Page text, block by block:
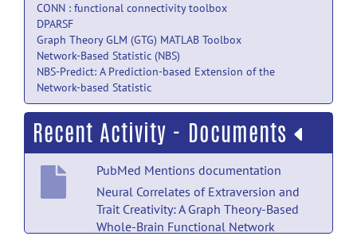
CONN : functional connectivity toolbox
DPARSF
Graph Theory GLM (GTG) MATLAB Toolbox
Network-Based Statistic (NBS)
NBS-Predict: A Prediction-based Extension of the
Network-based Statistic
Recent Activity - Documents
PubMed Mentions documentation
Neural Correlates of Extraversion and
Trait Creativity: A Graph Theory-Based
Whole-Brain Functional Network